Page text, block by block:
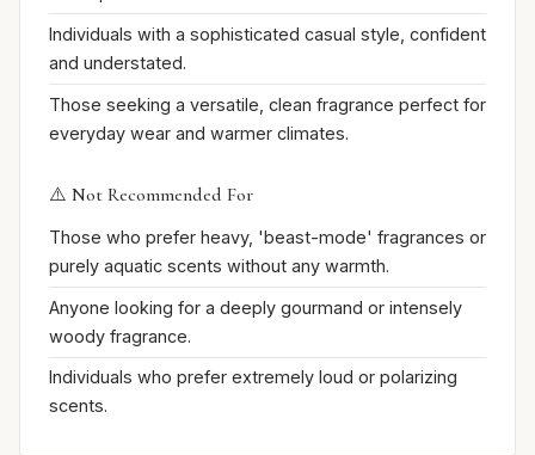
Individuals with a sophisticated casual style, confident
and understated.
Those seeking a versatile, clean fragrance perfect for
everyday wear and warmer climates.
⚠️ Not Recommended For
Those who prefer heavy, 'beast-mode' fragrances or
purely aquatic scents without any warmth.
Anyone looking for a deeply gourmand or intensely
woody fragrance.
Individuals who prefer extremely loud or polarizing
scents.